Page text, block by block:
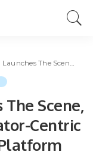
Creator-Centric Content Publishing Platform
Scene,
Centric